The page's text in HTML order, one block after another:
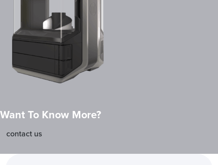
Want To Know More?
contact us